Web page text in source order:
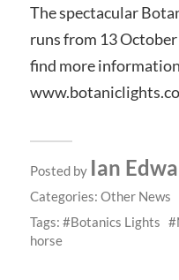
The spectacular
runs from 13
find more
Posted by Ian
Categories: Other News
Tags:
Botanics Lights
horse